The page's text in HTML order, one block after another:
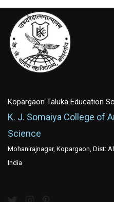
Kopargaon Taluka Education
K. J. Somaiya College of
Science
Mohanirajnagar, Kopargaon, Dist:
India